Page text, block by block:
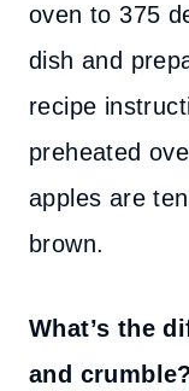
oven to 375
dish and
recipe
preheated
apples are
brown.
What’s the
and crumble?